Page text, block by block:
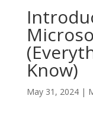
Know)
May 31, 2024|